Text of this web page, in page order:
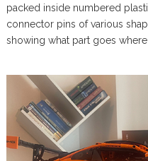
packed inside numbered
connector pins of various
showing what part goes